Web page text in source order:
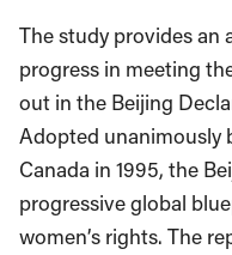
The study provides an
progress in meeting
out in the Beijing
Adopted unanimously
Canada in 1995, the
progressive global
women’s rights. The